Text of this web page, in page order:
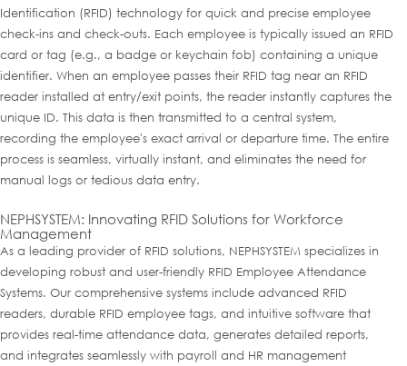
Identification (RFID) technology for quick and precise employee
check-ins and check-outs. Each employee is typically issued an RFID
card or tag (e.g., a badge or keychain fob) containing a unique
identifier. When an employee passes their RFID tag near an RFID
reader installed at entry/exit points, the reader instantly captures the
unique ID. This data is then transmitted to a central system,
recording the employee's exact arrival or departure time. The entire
process is seamless, virtually instant, and eliminates the need for
manual logs or tedious data entry.
NEPHSYSTEM: Innovating RFID Solutions for Workforce
Management
As a leading provider of RFID solutions, NEPHSYSTEM specializes in
developing robust and user-friendly RFID Employee Attendance
Systems. Our comprehensive systems include advanced RFID
readers, durable RFID employee tags, and intuitive software that
provides real-time attendance data, generates detailed reports,
and integrates seamlessly with payroll and HR management